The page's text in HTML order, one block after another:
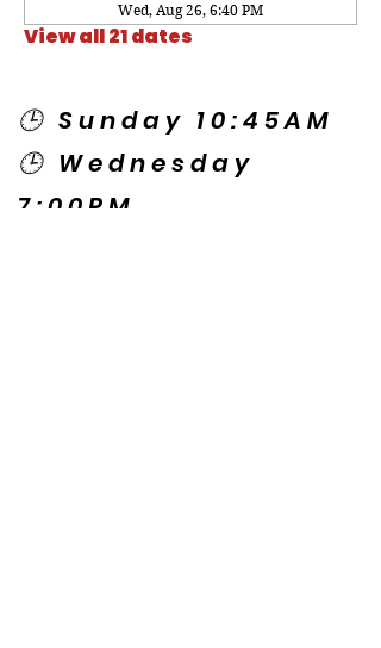
Wed, Aug 26, 6:40 PM
View all 21 dates
🕒 Sunday 10:45AM
🕒 Wednesday
7:00PM